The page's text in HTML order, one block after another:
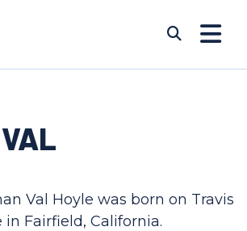
Val Hoyle was born on Travis
in Fairfield, California.